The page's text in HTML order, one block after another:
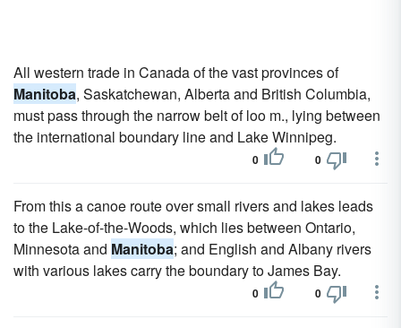
All western trade in Canada of the vast provinces of
Manitoba, Saskatchewan, Alberta and British Columbia,
must pass through the narrow belt of loo m., lying between
the international boundary line and Lake Winnipeg.
0 0
From this a canoe route over small rivers and lakes leads
to the Lake-of-the-Woods, which lies between Ontario,
Minnesota and Manitoba; and English and Albany rivers
with various lakes carry the boundary to James Bay.
0 0